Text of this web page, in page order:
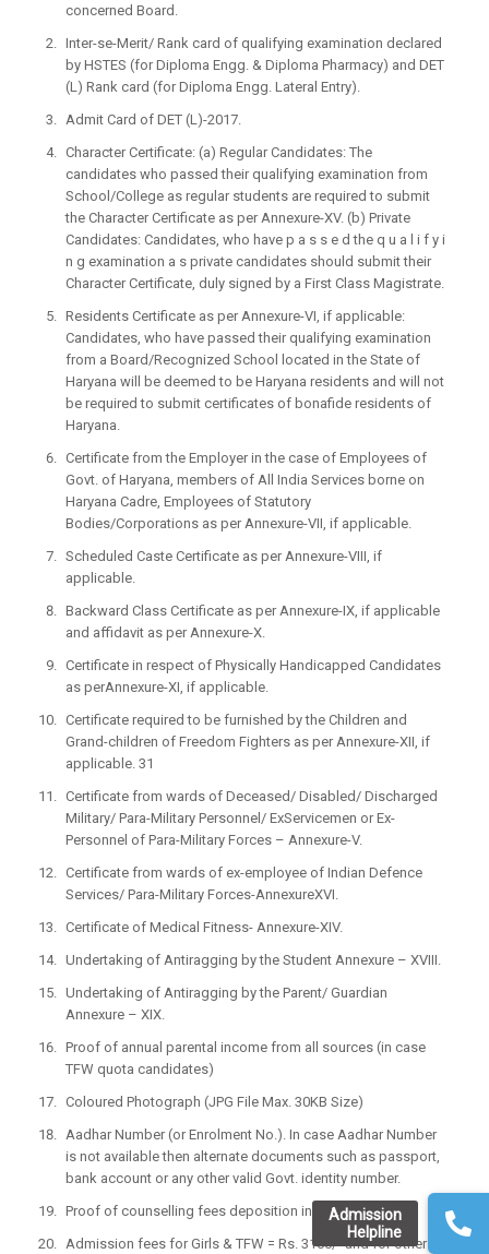
concerned Board.
Inter-se-Merit/ Rank card of qualifying examination declared
by HSTES (for Diploma Engg. & Diploma Pharmacy) and DET
(L) Rank card (for Diploma Engg. Lateral Entry).
Admit Card of DET (L)-2017.
Character Certificate: (a) Regular Candidates: The
candidates who passed their qualifying examination from
School/College as regular students are required to submit
the Character Certificate as per Annexure-XV. (b) Private
Candidates: Candidates, who have p a s s e d the q u a l i f y i
n g examination a s private candidates should submit their
Character Certificate, duly signed by a First Class Magistrate.
Residents Certificate as per Annexure-VI, if applicable:
Candidates, who have passed their qualifying examination
from a Board/Recognized School located in the State of
Haryana will be deemed to be Haryana residents and will not
be required to submit certificates of bonafide residents of
Haryana.
Certificate from the Employer in the case of Employees of
Govt. of Haryana, members of All India Services borne on
Haryana Cadre, Employees of Statutory
Bodies/Corporations as per Annexure-VII, if applicable.
Scheduled Caste Certificate as per Annexure-VIII, if
applicable.
Backward Class Certificate as per Annexure-IX, if applicable
and affidavit as per Annexure-X.
Certificate in respect of Physically Handicapped Candidates
as perAnnexure-XI, if applicable.
Certificate required to be furnished by the Children and
Grand-children of Freedom Fighters as per Annexure-XII, if
applicable. 31
Certificate from wards of Deceased/ Disabled/ Discharged
Military/ Para-Military Personnel/ ExServicemen or Ex-
Personnel of Para-Military Forces – Annexure-V.
Certificate from wards of ex-employee of Indian Defence
Services/ Para-Military Forces-AnnexureXVI.
Certificate of Medical Fitness- Annexure-XIV.
Undertaking of Antiragging by the Student Annexure – XVIII.
Undertaking of Antiragging by the Parent/ Guardian
Annexure – XIX.
Proof of annual parental income from all sources (in case
TFW quota candidates)
Coloured Photograph (JPG File Max. 30KB Size)
Aadhar Number (or Enrolment No.). In case Aadhar Number
is not available then alternate documents such as passport,
bank account or any other valid Govt. identity number.
Proof of counselling fees deposition in bank.
Admission fees for Girls & TFW = Rs. 3100/- and for others =
Admission
Helpline